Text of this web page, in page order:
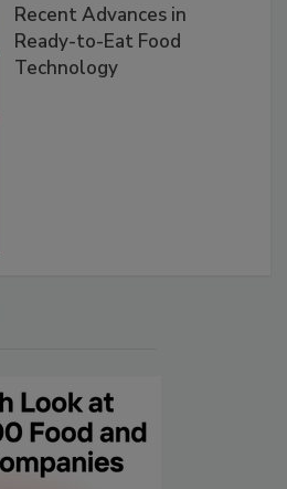
Recent Advances in
Ready-to-Eat Food
Technology